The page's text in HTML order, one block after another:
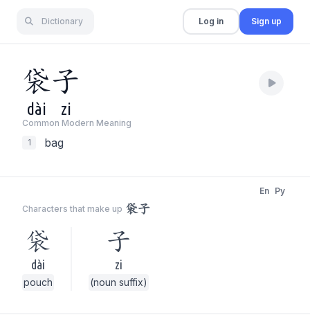
Dictionary Log in Sign up
袋子
dài zi
Common Modern Meaning
1
bag
Characters that make up 袋子
En Py
袋
dài
pouch
子
zi
(noun suffix)